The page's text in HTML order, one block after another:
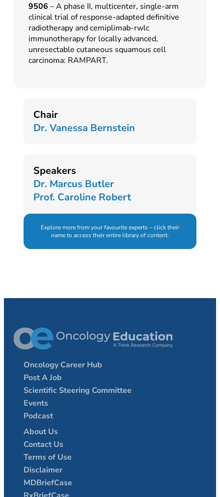
9506 – A phase II, multicenter, single-arm
clinical trial of response-adapted definitive
radiotherapy and cemiplimab-rwlc
immunotherapy for locally advanced,
unresectable cutaneous squamous cell
carcinoma: RAMPART.
Chair
Dr. Vanessa Bernstein
Speakers
Dr. Marcus Butler
Prof. Caroline Robert
Explore more from your favourite experts – click their
name to access their entire library of content.
Oncology Career Hub
Post A Job
Scientific Steering Committee
Events
Podcast
About Us
Contact Us
Terms of Use
Disclaimer
MDBriefCase